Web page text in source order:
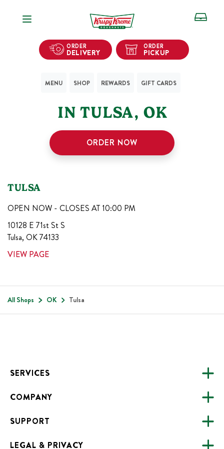
Open Navigation
ORDER
DELIVERY
ORDER
PICKUP
MENU SHOP REWARDS GIFT CARDS
IN TULSA, OK
ORDER NOW
TULSA
OPEN NOW - CLOSES AT 10:00 PM
10128 E 71st St S
Tulsa, OK74133
VIEW PAGE
All Shops OK Tulsa
SERVICES
CATERING
FUNDRAISING
ONLINE ORDERING
COMPANY
ABOUT US
ALL LOCATIONS
SUPPORT
FAQS
LEGAL & PRIVACY